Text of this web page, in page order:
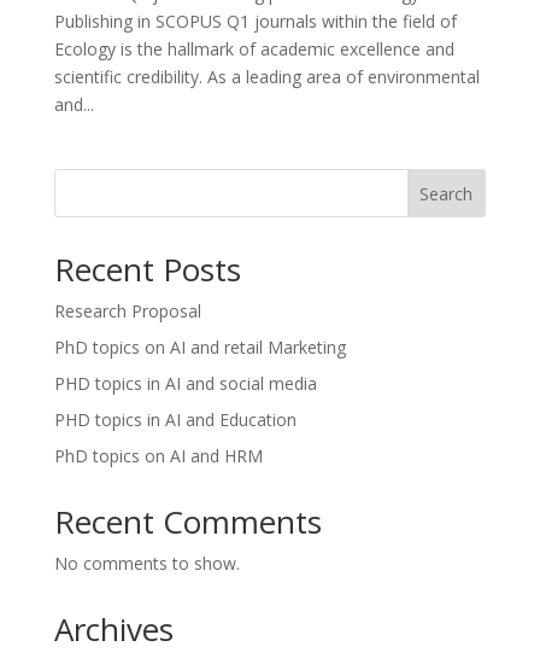
Publishing in SCOPUS Q1 journals within the field of
Ecology is the hallmark of academic excellence and
scientific credibility. As a leading area of environmental
and...
Search
Recent Posts
Research Proposal
PhD topics on AI and retail Marketing
PHD topics in AI and social media
PHD topics in AI and Education
PhD topics on AI and HRM
Recent Comments
No comments to show.
Archives